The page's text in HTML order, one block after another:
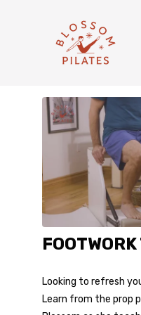
Looking to refresh
Learn from the prop